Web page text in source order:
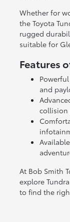
Whether for
the Toyota
rugged
suitable for
Features
and
collision
At Bob Smith
explore
to find the